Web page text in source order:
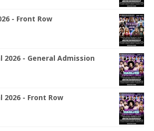
- Front Row
- General Admission
- Front Row